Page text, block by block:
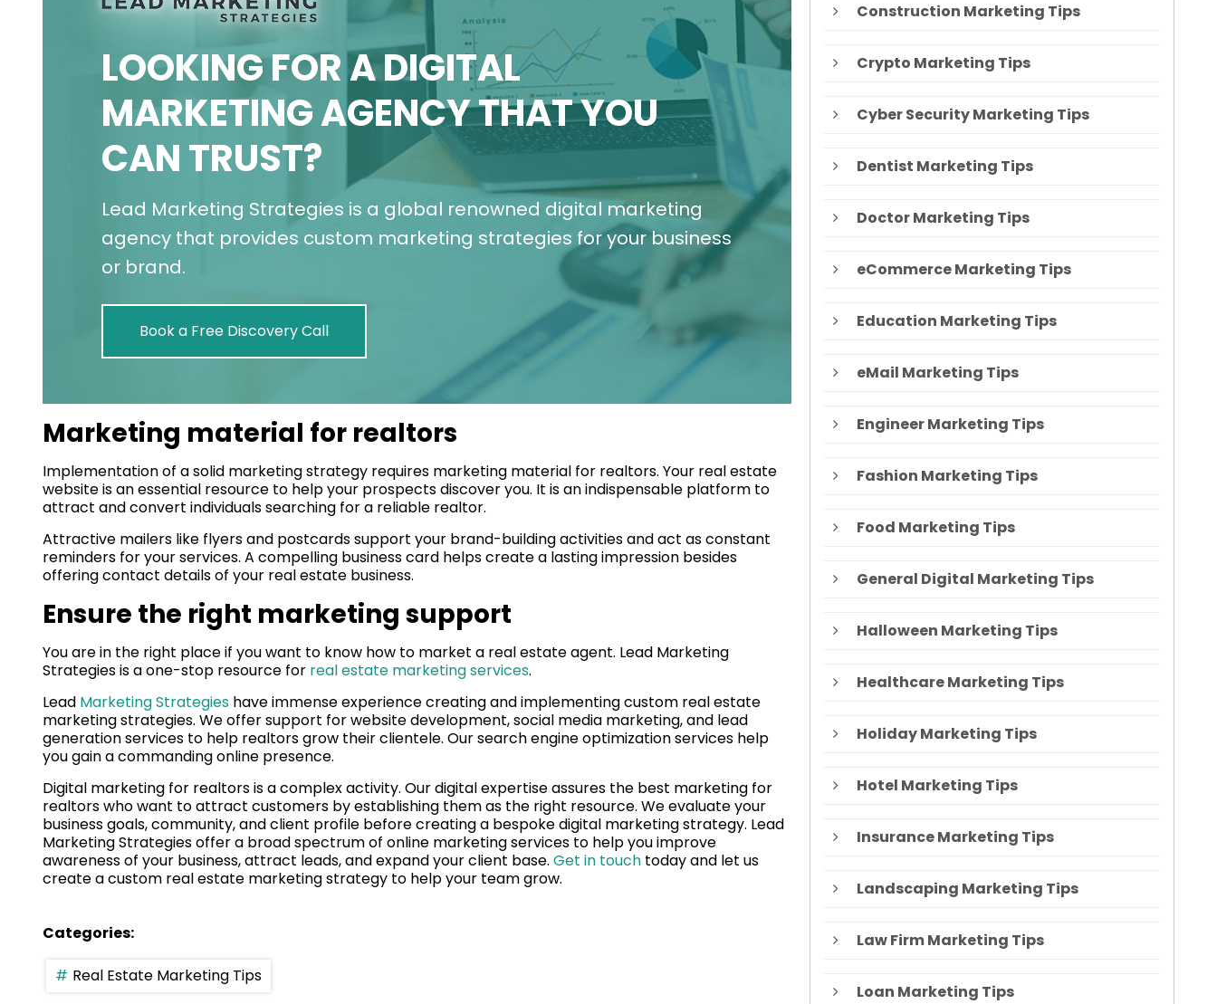
LOOKING FOR A DIGITAL
MARKETING AGENCY THAT YOU
CAN TRUST?
Lead Marketing Strategies is a global renowned digital marketing
agency that provides custom marketing strategies for your business
or brand.
Book a Free Discovery Call
Marketing material for realtors
Implementation of a solid marketing strategy requires marketing material for realtors. Your real estate
website is an essential resource to help your prospects discover you. It is an indispensable platform to
attract and convert individuals searching for a reliable realtor.
Attractive mailers like flyers and postcards support your brand-building activities and act as constant
reminders for your services. A compelling business card helps create a lasting impression besides
offering contact details of your real estate business.
Ensure the right marketing support
You are in the right place if you want to know how to market a real estate agent. Lead Marketing
Strategies is a one-stop resource for real estate marketing services.
Lead Marketing Strategies have immense experience creating and implementing custom real estate
marketing strategies. We offer support for website development, social media marketing, and lead
generation services to help realtors grow their clientele. Our search engine optimization services help
you gain a commanding online presence.
Digital marketing for realtors is a complex activity. Our digital expertise assures the best marketing for
realtors who want to attract customers by establishing them as the right resource. We evaluate your
business goals, community, and client profile before creating a bespoke digital marketing strategy. Lead
Marketing Strategies offer a broad spectrum of online marketing services to help you improve
awareness of your business, attract leads, and expand your client base. Get in touch today and let us
create a custom real estate marketing strategy to help your team grow.
Categories:
Real Estate Marketing Tips
Construction Marketing Tips
Crypto Marketing Tips
Cyber Security Marketing Tips
Dentist Marketing Tips
Doctor Marketing Tips
eCommerce Marketing Tips
Education Marketing Tips
eMail Marketing Tips
Engineer Marketing Tips
Fashion Marketing Tips
Food Marketing Tips
General Digital Marketing Tips
Halloween Marketing Tips
Healthcare Marketing Tips
Holiday Marketing Tips
Hotel Marketing Tips
Insurance Marketing Tips
Landscaping Marketing Tips
Law Firm Marketing Tips
Loan Marketing Tips